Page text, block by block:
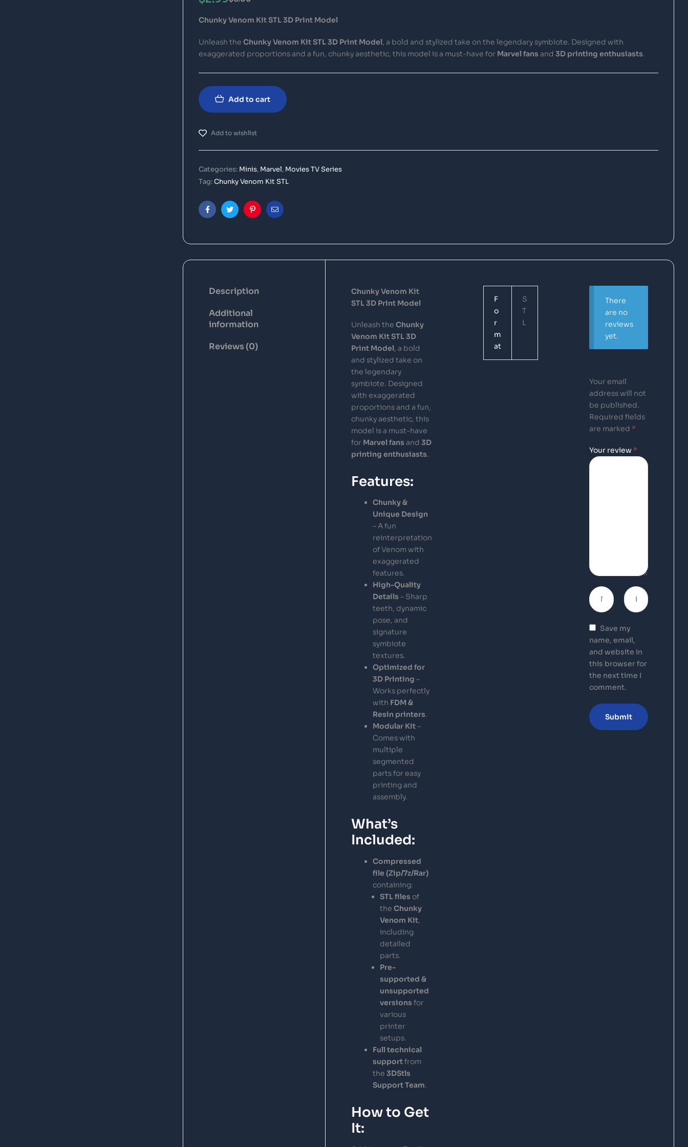
Chunky Venom Kit STL 3D Print Model
Unleash the Chunky Venom Kit STL 3D Print Model , a bold and stylized take on the legendary symbiote. Designed with
exaggerated proportions and a fun, chunky aesthetic, this model is a must-have for Marvel fans and 3D printing enthusiasts.
Add to cart
Add to wishlist
Categories: Minis, Marvel, Movies TV Series
Tag:Chunky Venom Kit STL
FacebookTwitterPinterest
Email
Description
Additional
information
Reviews (0)
Chunky Venom Kit
STL 3D Print Model
Unleash the Chunky
Venom Kit STL 3D
Print Model, a bold
and stylized take on
the legendary
symbiote. Designed
with exaggerated
proportions and a fun,
chunky aesthetic, this
model is a must-have
for Marvel fans and 3D
printing enthusiasts.
Features:
Chunky &
Unique Design
– A fun
reinterpretation
of Venom with
exaggerated
features.
High-Quality
Details – Sharp
teeth, dynamic
pose, and
signature
symbiote
textures.
Optimized for
3D Printing –
Works perfectly
with FDM &
Resin printers.
Modular Kit–
Comes with
multiple
segmented
parts for easy
printing and
assembly.
What’s
Included:
Compressed
file (Zip/7z/Rar)
containing:
STL files of
the Chunky
Venom Kit
including
detailed
parts.
Pre-
supported &
unsupported
versions for
various
printer
setups.
Full technical
supportfrom
the 3DStls
Support Team.
How to Get
It:
F
o
r
m
at
S
T
L
There
are no
reviews
yet.
Your email
address will not
be published.
Required fields
are marked *
Your review *
Save my
name, email,
and website in
this browser for
the next time I
comment.